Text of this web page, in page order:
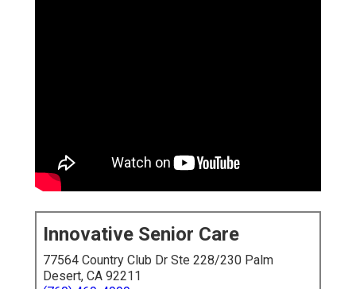
Innovative Senior Care
77564 Country Club Dr Ste 228/230 Palm
Desert, CA 92211